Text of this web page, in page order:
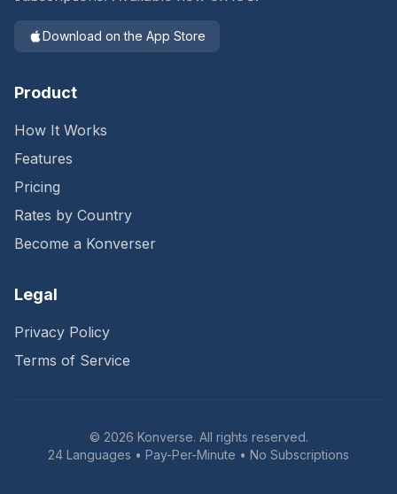
Download on the App Store
Product
How It Works
Features
Pricing
Rates by Country
Become a Konverser
Legal
Privacy Policy
Terms of Service
© 2026 Konverse. All rights reserved.
24 Languages • Pay-Per-Minute • No Subscriptions